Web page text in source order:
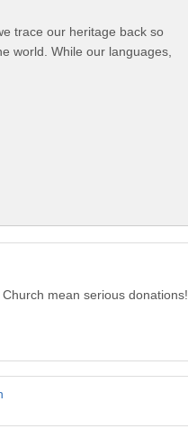
trace our heritage back so
world. While our languages,
mean serious donations!